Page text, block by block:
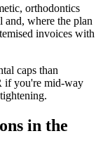
orthodontics
where the plan
invoices with
caps than
if you're mid-way
in the